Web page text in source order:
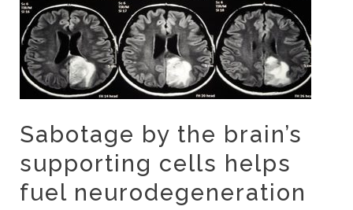
Sabotage by the brain’s
supporting cells helps
fuel neurodegeneration